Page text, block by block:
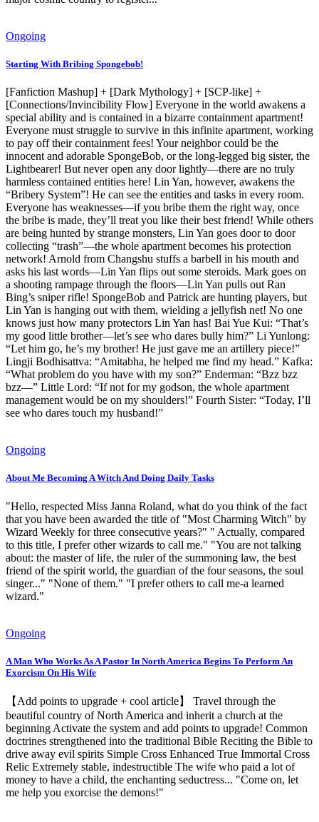
Ongoing
Starting With Bribing Spongebob!
[Fanfiction Mashup] + [Dark Mythology] + [SCP-like] +
[Connections/Invincibility Flow] Everyone in the world awakens a
special ability and is contained in a bizarre containment apartment!
Everyone must struggle to survive in this infinite apartment, working
to pay off their containment fees! Your neighbor could be the
innocent and adorable SpongeBob, or the long-legged big sister, the
Lightbearer! But never open any door lightly—there are no truly
harmless contained entities here! Lin Yan, however, awakens the
“Bribery System”! He can see the entities and tasks in every room.
Everyone has weaknesses—if you bribe them the right way, once
the bribe is made, they’ll treat you like their best friend! While others
are being hunted by strange monsters, Lin Yan goes door to door
collecting “trash”—the whole apartment becomes his protection
network! Arnold from Changshu stuffs a barbell in his mouth and
asks his last words—Lin Yan flips out some steroids. Mark goes on
a shooting rampage through the floors—Lin Yan pulls out Ran
Bing’s sniper rifle! SpongeBob and Patrick are hunting players, but
Lin Yan is hanging out with them, wielding a jellyfish net! No one
knows just how many protectors Lin Yan has! Bai Yue Kui: “That’s
my good little brother—let’s see who dares bully him?” Li Yunlong:
“Let him go, he’s my brother! He just gave me an artillery piece!”
Lingji Bodhisattva: “Amitabha, he helped me find my head.” Kafka:
“What problem do you have with my son?” Enderman: “Bzz bzz
bzz—” Little Lord: “If not for my godson, the whole apartment
management would be on my shoulders!” Fourth Sister: “Today, I’ll
see who dares touch my husband!”
Ongoing
About Me Becoming A Witch And Doing Daily Tasks
"Hello, respected Miss Janna Roland, what do you think of the fact
that you have been awarded the title of "Most Charming Witch" by
Wizard Weekly for three consecutive years?" " Actually, compared
to this title, I prefer other wizards to call me." "You are not talking
about: the master of life, the ruler of the summoning law, the best
friend of the spirit world, the guardian of the four seasons, the soul
singer..." "None of them." "I prefer others to call me-a learned
wizard."
Ongoing
A Man Who Works As A Pastor In North America Begins To Perform An
Exorcism On His Wife
【Add points to upgrade + cool article】 Travel through the
beautiful country of North America and inherit a church at the
beginning Activate the system and add points to upgrade! Common
doctrines strengthened into the traditional Bible Reciting the Bible to
drive away evil spirits Simple Cross Enhanced True Immortal Cross
Relic Extremely stable, indestructible The wife who paid a lot of
money to have a child, the enchanting seductress... "Come on, let
me help you exorcise the demons!"